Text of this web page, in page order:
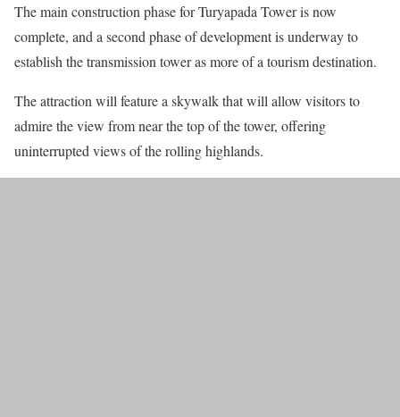
The main construction phase for Turyapada Tower is now
complete, and a second phase of development is underway to
establish the transmission tower as more of a tourism destination.
The attraction will feature a skywalk that will allow visitors to
admire the view from near the top of the tower, offering
uninterrupted views of the rolling highlands.